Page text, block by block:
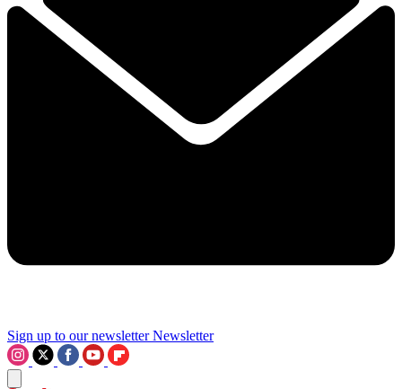
Sign up to our newsletter Newsletter